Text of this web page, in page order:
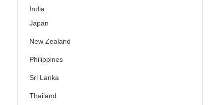
India
Japan
New Zealand
Philippines
Sri Lanka
Thailand